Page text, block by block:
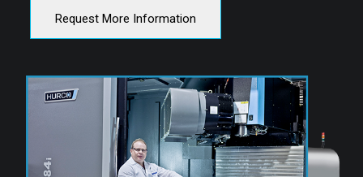
Request More Information